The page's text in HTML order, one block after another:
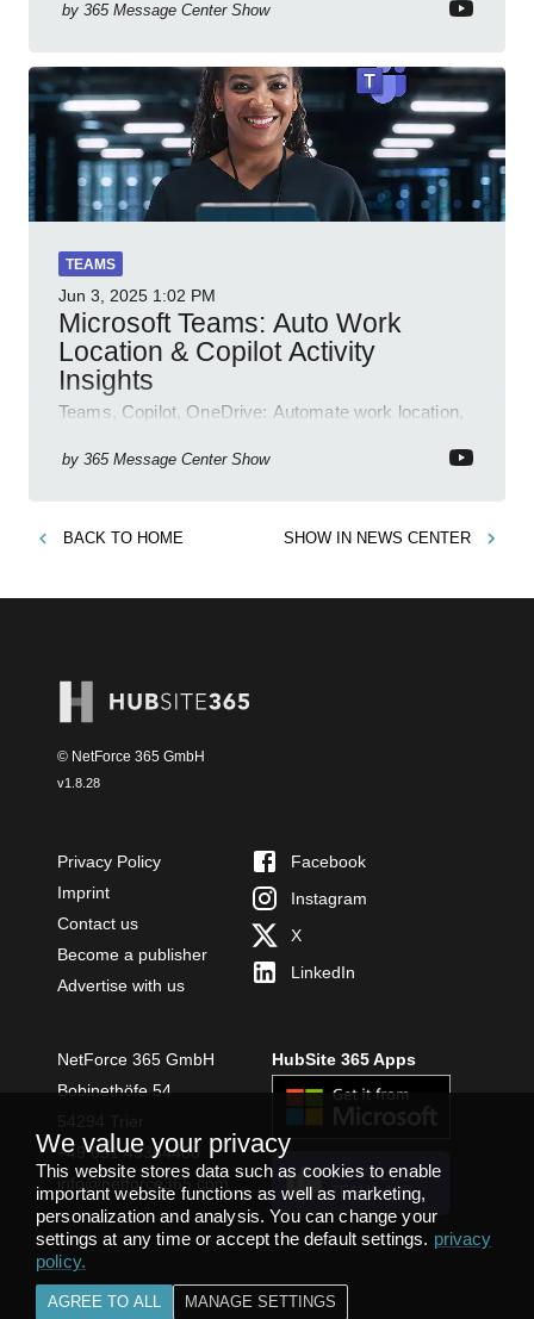
by 365 Message Center Show
TEAMS
Jun 3, 2025 1:02 PM
Microsoft Teams: Auto Work
Location & Copilot Activity
Insights
Teams, Copilot, OneDrive: Automate work location,
permissions & emoji reactions.
by 365 Message Center Show
BACK TO HOME SHOW IN NEWS CENTER
© NetForce 365 GmbH
v1.8.28
Privacy Policy
Imprint
Contact us
Become a publisher
Advertise with us
Facebook
Instagram
X
LinkedIn
NetForce 365 GmbH
Bobinethöfe 54
+49 651 49364480
info@netforce365.com
HubSite 365 Apps
INSTALL
TEAMS APP
We value your privacy
This website stores data such as cookies to enable
important website functions as well as marketing,
personalization and analysis. You can change your
settings at any time or accept the default settings. privacy
policy.
AGREE TO ALL MANAGE SETTINGS